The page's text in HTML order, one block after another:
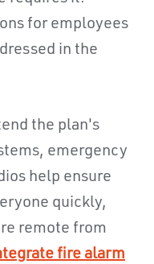
for employees
in the
the plan's
emergency
help ensure
quickly,
remote from
fire alarm